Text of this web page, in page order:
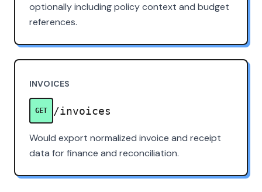
optionally including policy context and budget
references.
INVOICES
GET /invoices
Would export normalized invoice and receipt
data for finance and reconciliation.